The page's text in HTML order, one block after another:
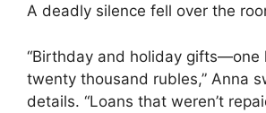
A deadly silence fell over the
“Birthday and holiday gifts—one
twenty thousand rubles,” Anna
details. “Loans that weren’t